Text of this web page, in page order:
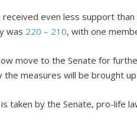
even less support
was 220 – 210, with one
move to the Senate for
the measures will be brought
taken by the Senate, pro-life